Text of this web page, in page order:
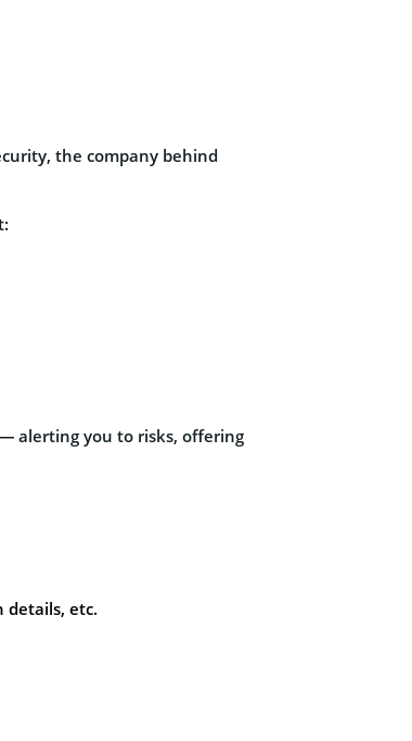
the company behind
alerting you to risks, offering
details, etc.